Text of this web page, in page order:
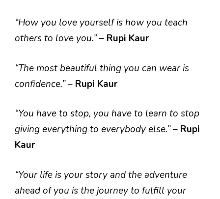
“How you love yourself is how you teach
others to love you.”– Rupi Kaur
“The most beautiful thing you can wear is
confidence.”– Rupi Kaur
“You have to stop, you have to learn to stop
giving everything to everybody else.”– Rupi
Kaur
“Your life is your story and the adventure
ahead of you is the journey to fulfill your